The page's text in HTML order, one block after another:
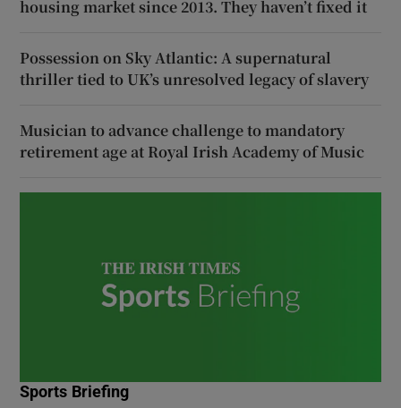
housing market since 2013. They haven’t fixed it
Possession on Sky Atlantic: A supernatural
thriller tied to UK’s unresolved legacy of slavery
Musician to advance challenge to mandatory
retirement age at Royal Irish Academy of Music
Sports Briefing